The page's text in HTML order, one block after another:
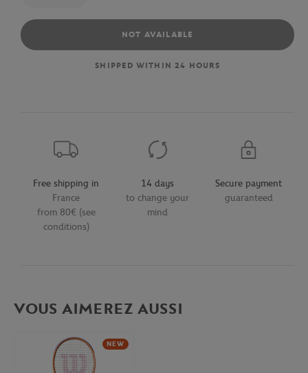
NOT AVAILABLE
SHIPPED WITHIN 24 HOURS
Free shipping in
France
from 80€ (see
conditions)
14 days
to change your
mind
Secure payment
guaranteed
VOUS AIMEREZ AUSSI
NEW